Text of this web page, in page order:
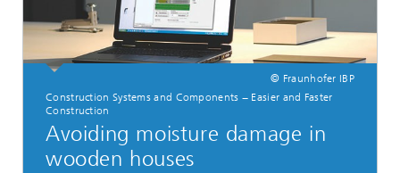
© Fraunhofer IBP
Construction Systems and Components − Easier and Faster
Construction
Avoiding moisture damage in
wooden houses